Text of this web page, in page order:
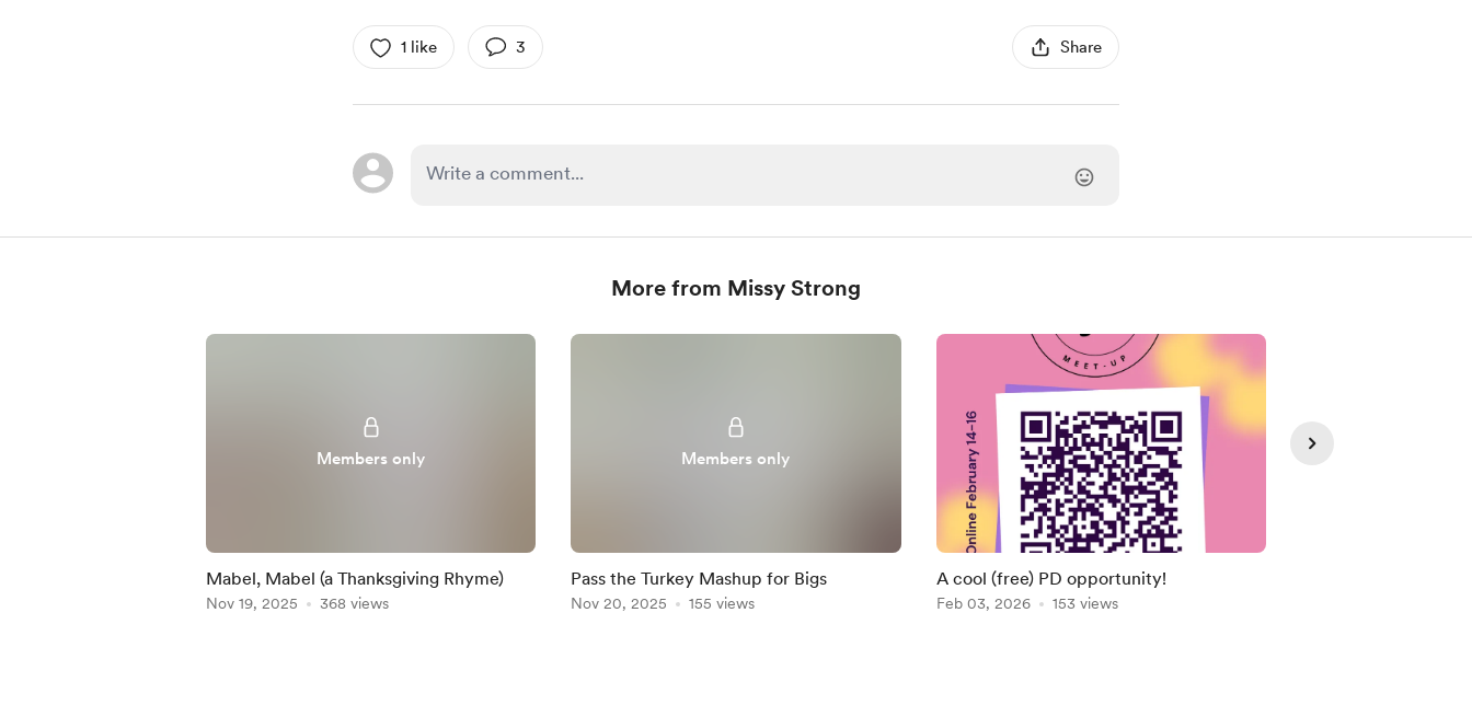
1 like 3 Share
More from Missy Strong
Members only
Mabel, Mabel (a Thanksgiving Rhyme)
Nov 19, 2025 368 views
Members only
Pass the Turkey Mashup for Bigs
Nov 20, 2025 155 views
A cool (free) PD opportunity!
Feb 03, 2026 153 views